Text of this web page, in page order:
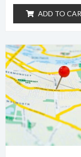
customer
rating
ADD TO